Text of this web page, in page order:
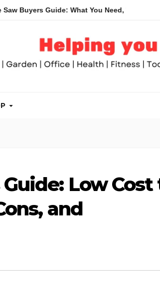
Guide: What You Need, What You Don’t
Low Cost
and